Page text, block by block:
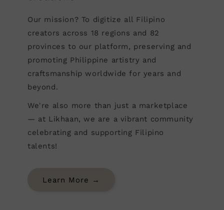
Our mission? To digitize all Filipino
creators across 18 regions and 82
provinces to our platform, preserving and
promoting Philippine artistry and
craftsmanship worldwide for years and
beyond.
We're also more than just a marketplace
— at Likhaan, we are a vibrant community
celebrating and supporting Filipino
talents!
Learn More →